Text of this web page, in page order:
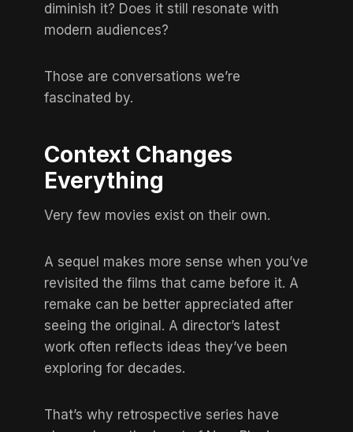
diminish it? Does it still resonate with
modern audiences?
Those are conversations we’re
fascinated by.
Context Changes
Everything
Very few movies exist on their own.
A sequel makes more sense when you’ve
revisited the films that came before it. A
remake can be better appreciated after
seeing the original. A director’s latest
work often reflects ideas they’ve been
exploring for decades.
That’s why retrospective series have